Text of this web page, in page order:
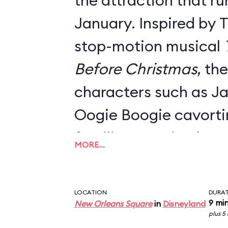
January. Inspired by
stop-motion musical
Before Christmas,
characters such as
Oogie Boogie
familiar mansion
signage, the stretch
MORE…
LOCATION
New Orleans Squarein Disneyland 9
plus 5